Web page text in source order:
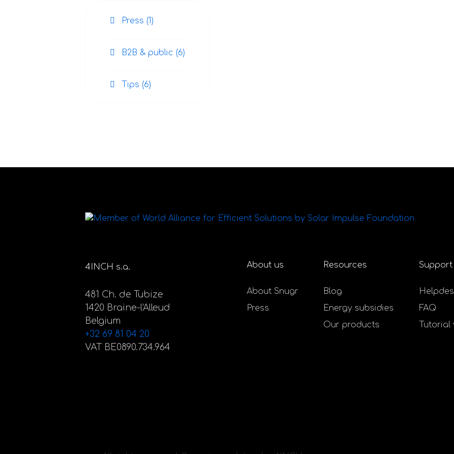
Press (1)
B2B & public (6)
Tips (6)
4INCH s.a.
481 Ch. de Tubize
1420 Braine-l'Alleud
Belgium
+32 69 81 04 20
VAT BE0890.734.964
About us
About Snugr
Press
Resources
Blog
Energy subsidies
Our products
Support
FAQ
Tutorial